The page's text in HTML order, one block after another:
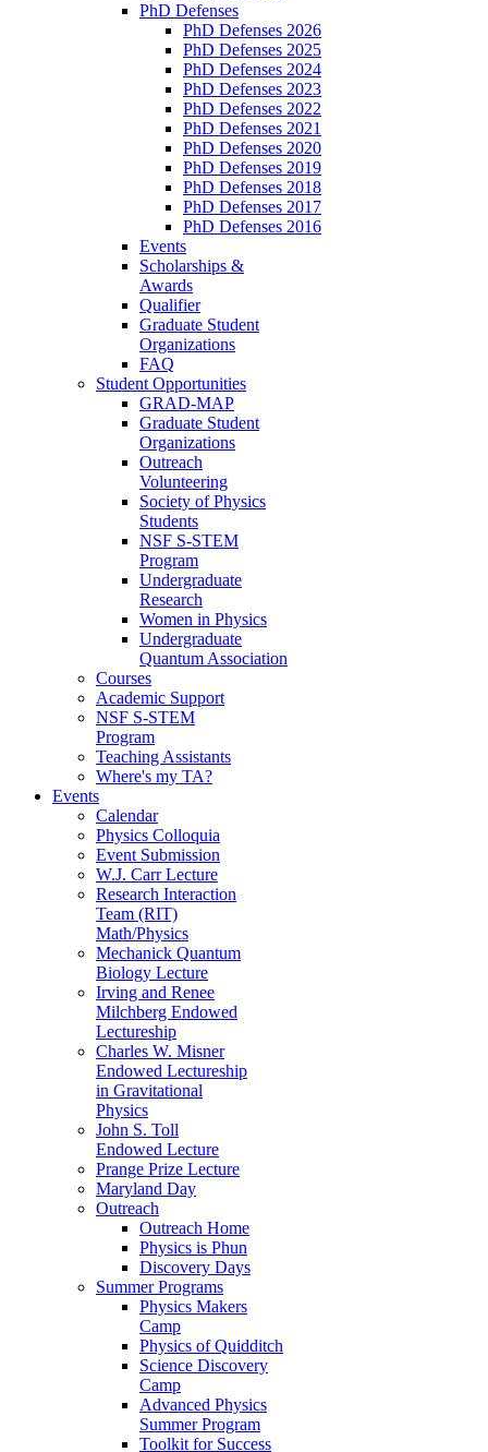
PhD Defenses
PhD Defenses 2026
PhD Defenses 2025
PhD Defenses 2024
PhD Defenses 2023
PhD Defenses 2022
PhD Defenses 2021
PhD Defenses 2020
PhD Defenses 2019
PhD Defenses 2018
PhD Defenses 2017
PhD Defenses 2016
Events
Scholarships &
Awards
Qualifier
Graduate Student
Organizations
FAQ
Student Opportunities
GRAD-MAP
Graduate Student
Organizations
Outreach
Volunteering
Society of Physics
Students
NSF S-STEM
Program
Undergraduate
Research
Women in Physics
Undergraduate
Quantum Association
Courses
Academic Support
NSF S-STEM
Program
Teaching Assistants
Where's my TA?
Events
Calendar
Physics Colloquia
Event Submission
W.J. Carr Lecture
Research Interaction
Team (RIT)
Math/Physics
Mechanick Quantum
Biology Lecture
Irving and Renee
Milchberg Endowed
Lectureship
Charles W. Misner
Endowed Lectureship
in Gravitational
Physics
John S. Toll
Endowed Lecture
Prange Prize Lecture
Maryland Day
Outreach
Outreach Home
Physics is Phun
Discovery Days
Summer Programs
Physics Makers
Camp
Physics of Quidditch
Science Discovery
Camp
Advanced Physics
Summer Program
Toolkit for Success